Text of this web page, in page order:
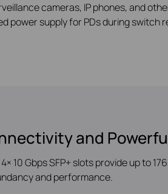
cameras, IP phones, and
power supply for PDs during
and
10 Gbps SFP+ slots provide up to
and performance.